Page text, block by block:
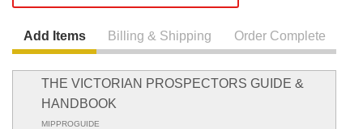
Add Items Billing & Shipping Order Complete
THE VICTORIAN PROSPECTORS GUIDE &
HANDBOOK
MIPPROGUIDE